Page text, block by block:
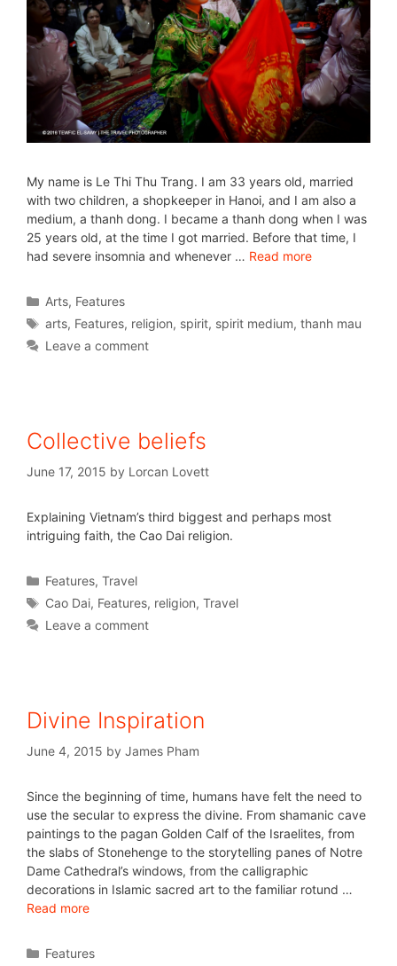
My name is Le Thi Thu Trang. I am 33 years old, married
with two children, a shopkeeper in Hanoi, and I am also a
medium, a thanh dong. I became a thanh dong when I was
25 years old, at the time I got married. Before that time, I
had severe insomnia and whenever … Read more
Arts, Features
arts, Features, religion, spirit, spirit medium,thanh mau
Leave a comment
Collective beliefs
June 17, 2015 by Lorcan Lovett
Explaining Vietnam’s third biggest and perhaps most
intriguing faith, the Cao Dai religion.
Features,Travel
Cao Dai, Features, religion,Travel
Leave a comment
Divine Inspiration
June 4, 2015 by James Pham
Since the beginning of time, humans have felt the need to
use the secular to express the divine. From shamanic cave
paintings to the pagan Golden Calf of the Israelites, from
the slabs of Stonehenge to the storytelling panes of Notre
Dame Cathedral’s windows, from the calligraphic
decorations in Islamic sacred art to the familiar rotund …
Read more
Features